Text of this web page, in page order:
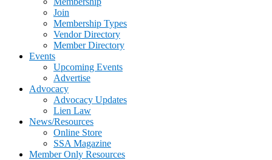
Join
Membership Types
Vendor Directory
Member Directory
Events
Upcoming Events
Advertise
Advocacy
Advocacy Updates
Lien Law
News/Resources
Online Store
SSA Magazine
Member Only Resources